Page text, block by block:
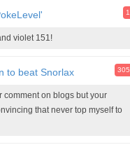
1
violet 151!
to beat Snorlax 305
comment on blogs but your
that never top myself to